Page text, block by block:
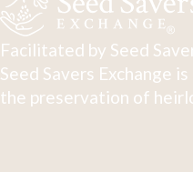
Facilitated by Seed
Seed Savers Exchange
the preservation of